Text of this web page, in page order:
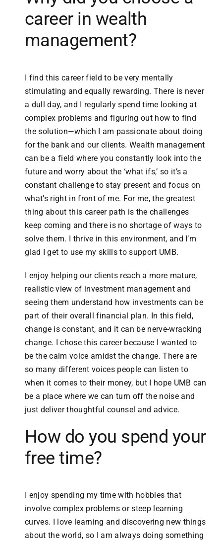
career in wealth
management?
I find this career field to be very mentally
stimulating and equally rewarding. There is never
a dull day, and I regularly spend time looking at
complex problems and figuring out how to find
the solution—which I am passionate about doing
for the bank and our clients. Wealth management
can be a field where you constantly look into the
future and worry about the ‘what ifs,’ so it’s a
constant challenge to stay present and focus on
what’s right in front of me. For me, the greatest
thing about this career path is the challenges
keep coming and there is no shortage of ways to
solve them. I thrive in this environment, and I’m
glad I get to use my skills to support UMB.
I enjoy helping our clients reach a more mature,
realistic view of investment management and
seeing them understand how investments can be
part of their overall financial plan. In this field,
change is constant, and it can be nerve-wracking
change. I chose this career because I wanted to
be the calm voice amidst the change. There are
so many different voices people can listen to
when it comes to their money, but I hope UMB can
be a place where we can turn off the noise and
just deliver thoughtful counsel and advice.
How do you spend your
free time?
I enjoy spending my time with hobbies that
involve complex problems or steep learning
curves. I love learning and discovering new things
about the world, so I am always doing something